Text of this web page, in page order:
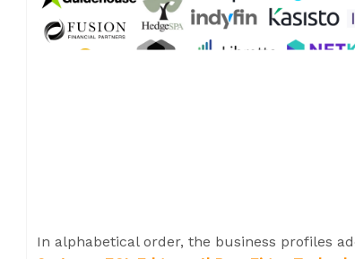
In alphabetical order, the business profiles